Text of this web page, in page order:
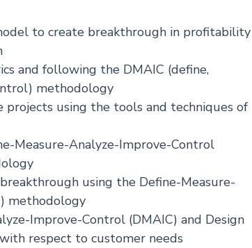
to create breakthrough in profitability
and following the DMAIC (define,
methodology
using the tools and techniques of
Measure-Analyze-Improve-Control
using the Define-Measure-
methodology
Improve-Control (DMAIC) and Design
respect to customer needs